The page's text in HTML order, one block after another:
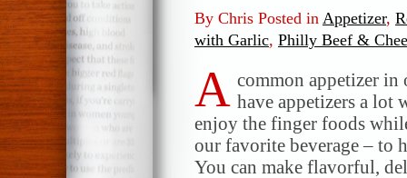
By Chris Posted in Appetizer,
with Garlic, Philly Beef &
A common appetizer in
have appetizers a lot
enjoy the finger foods
our favorite beverage – to
You can make flavorful,